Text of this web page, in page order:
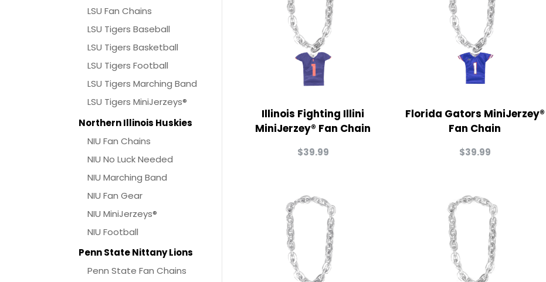
LSU Fan Chains
LSU Tigers Baseball
LSU Tigers Basketball
LSU Tigers Football
LSU Tigers Marching Band
LSU Tigers MiniJerzeys®
Northern Illinois Huskies
NIU Fan Chains
NIU No Luck Needed
NIU Marching Band
NIU Fan Gear
NIU MiniJerzeys®
NIU Football
Penn State Nittany Lions
Penn State Fan Chains
Illinois Fighting Illini
MiniJerzey® Fan Chain
$39.99
Florida Gators MiniJerzey®
Fan Chain
$39.99